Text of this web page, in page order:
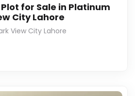
for Sale in Platinum
City Lahore
View City Lahore